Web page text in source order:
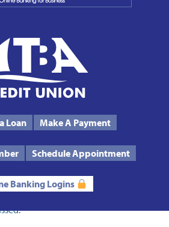
Routing # 272485424
Loan Make A Payment
Schedule Appointment
Banking Logins